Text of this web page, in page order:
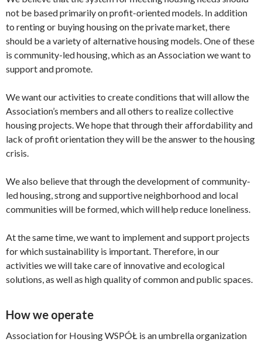
not be based primarily on profit-oriented models. In addition
to renting or buying housing on the private market, there
should be a variety of alternative housing models. One of these
is community-led housing, which as an Association we want to
support and promote.
We want our activities to create conditions that will allow the
Association’s members and all others to realize collective
housing projects. We hope that through their affordability and
lack of profit orientation they will be the answer to the housing
crisis.
We also believe that through the development of community-
led housing, strong and supportive neighborhood and local
communities will be formed, which will help reduce loneliness.
At the same time, we want to implement and support projects
for which sustainability is important. Therefore, in our
activities we will take care of innovative and ecological
solutions, as well as high quality of common and public spaces.
How we operate
Association for Housing WSPÓŁ is an umbrella organization